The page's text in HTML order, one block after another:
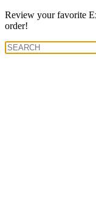
Review your favorite
order!
Search
for: